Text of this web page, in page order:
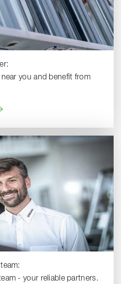
you and benefit from
- your reliable partners.